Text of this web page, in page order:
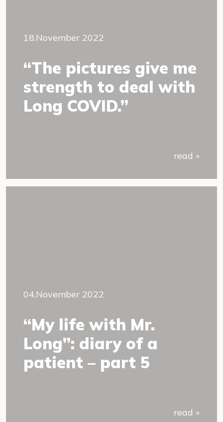
18.November 2022
“The pictures give me
strength to deal with
Long COVID.”
read »
04.November 2022
“My life with Mr.
Long”: diary of a
patient – part 5
read »